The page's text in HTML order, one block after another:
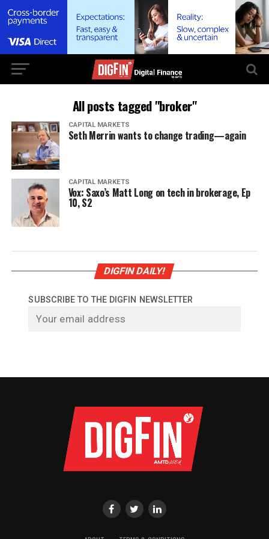
All posts tagged "broker"
CAPITAL MARKETS
Seth Merrin wants to change trading—again
CAPITAL MARKETS
Vox: Saxo’s Matt Long on tech in brokerage, Ep
10, S2
DIGFIN DAILY!
SUBSCRIBE TO THE DIGFIN NEWSLETTER